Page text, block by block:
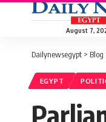
August 7,
Dailynewsegypt > Blog
EGYPT